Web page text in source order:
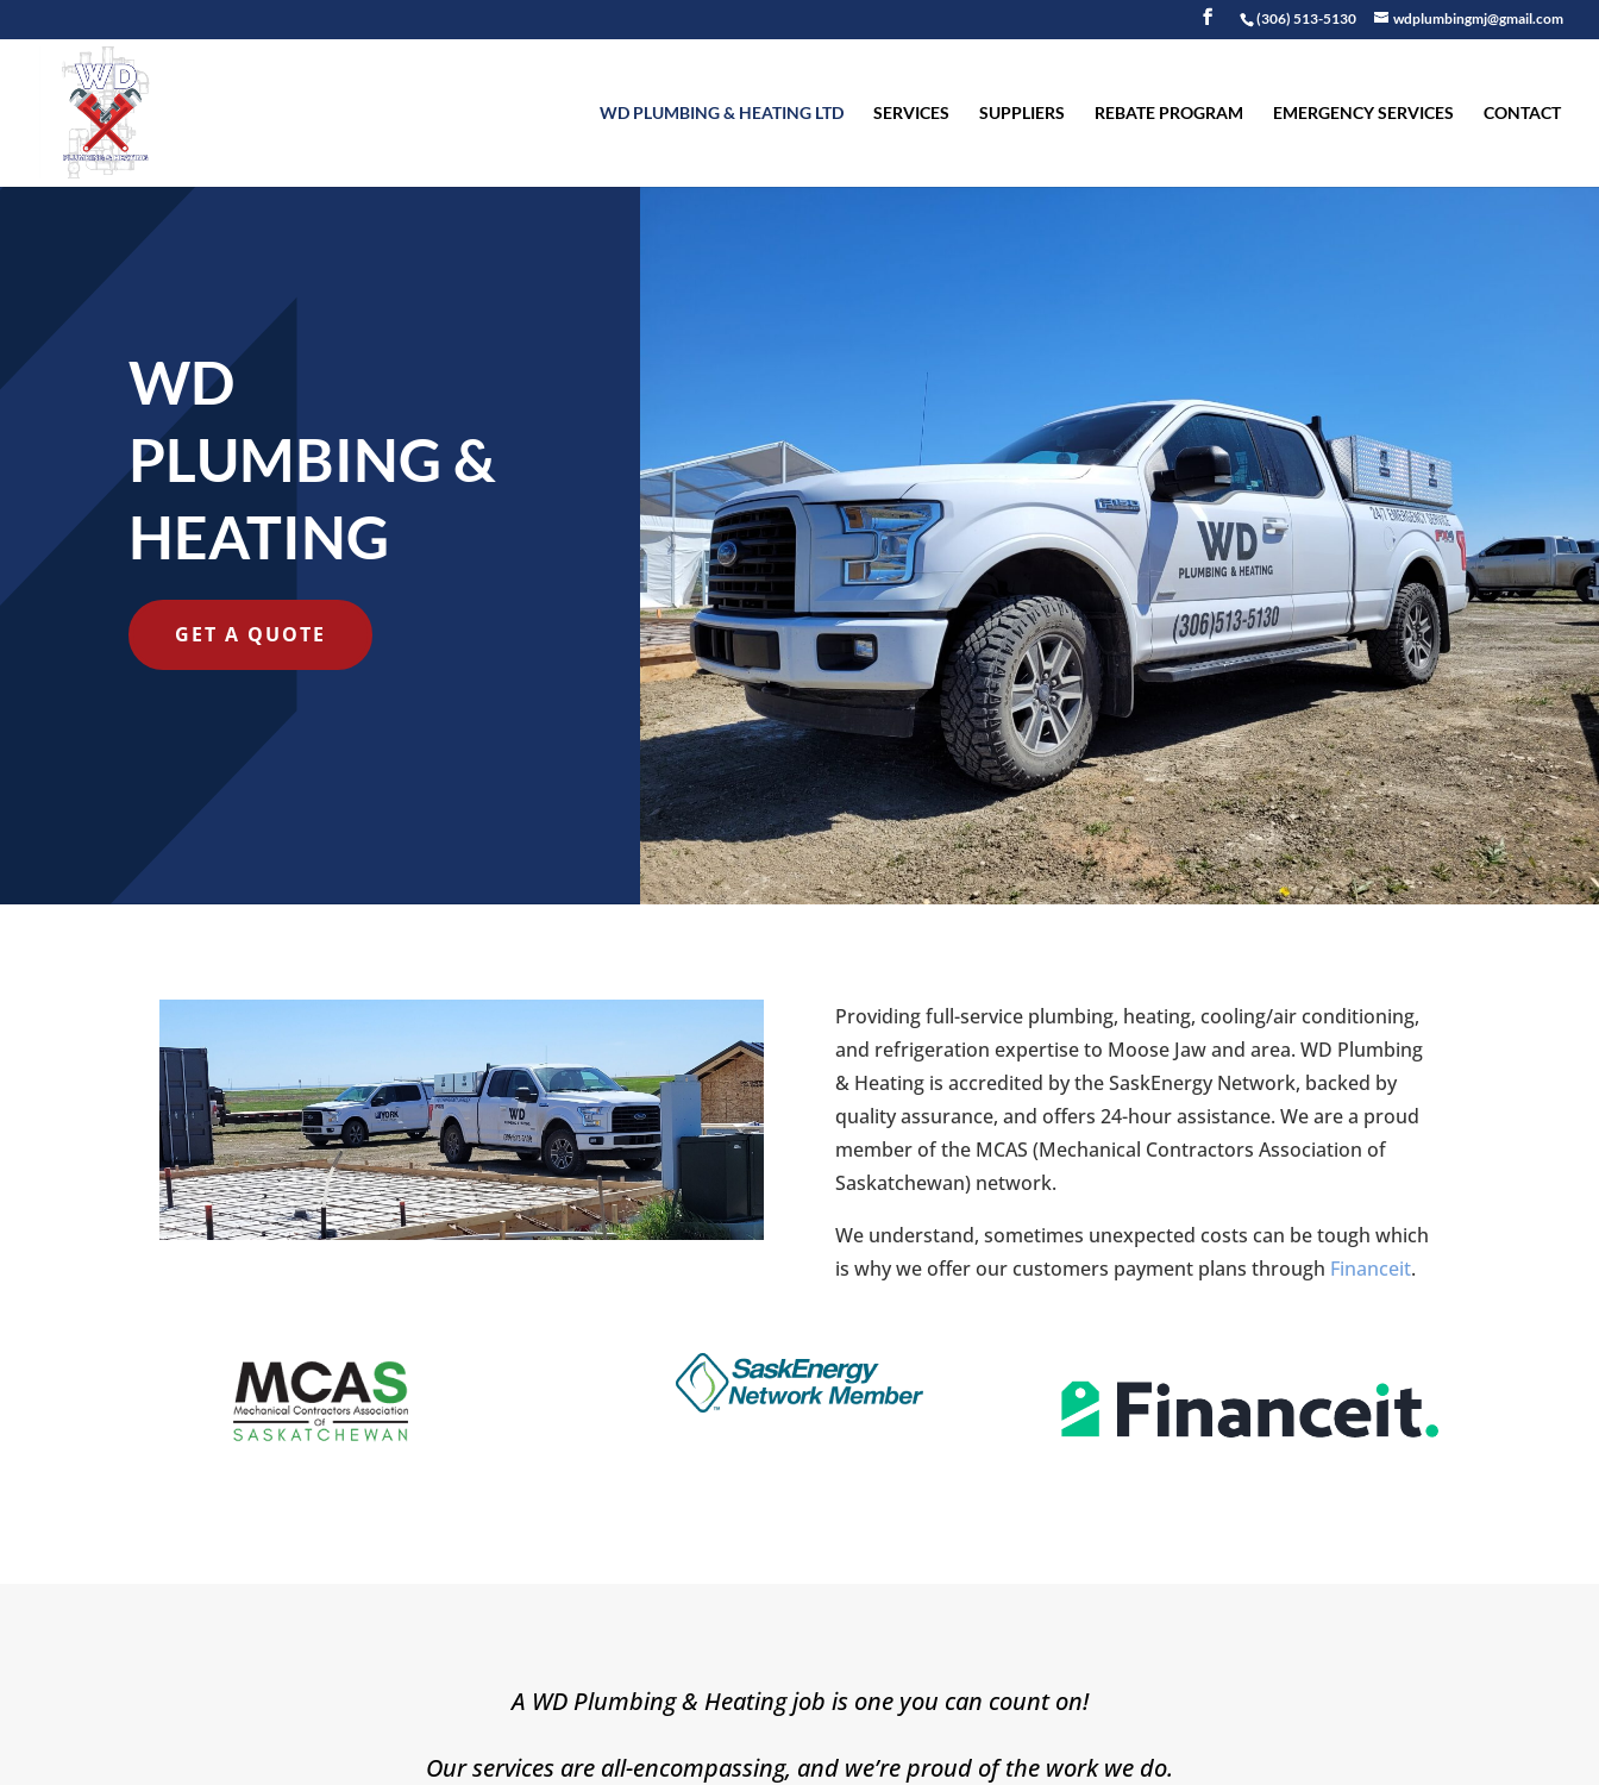
(306) 513-5130 wdplumbingmj@gmail.com
WD PLUMBING & HEATING LTD SERVICES SUPPLIERS REBATE PROGRAM EMERGENCY SERVICES CONTACT
WD
PLUMBING &
HEATING
GET A QUOTE
Providing full-service plumbing, heating, cooling/air conditioning,
and refrigeration expertise to Moose Jaw and area. WD Plumbing
& Heating is accredited by the SaskEnergy Network, backed by
quality assurance, and offers 24-hour assistance. We are a proud
member of the MCAS (Mechanical Contractors Association of
Saskatchewan) network.
We understand, sometimes unexpected costs can be tough which
is why we offer our customers payment plans through Financeit.
A WD Plumbing & Heating job is one you can count on!
Our services are all-encompassing, and we’re proud of the work we do.